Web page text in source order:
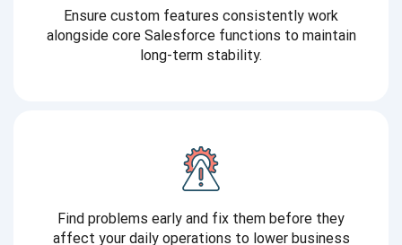
Ensure custom features consistently work
alongside core Salesforce functions to maintain
long-term stability.
Find problems early and fix them before they
affect your daily operations to lower business